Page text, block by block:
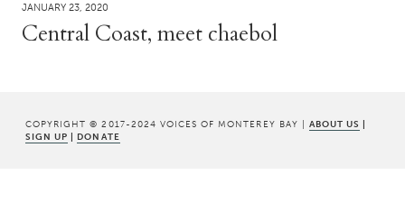
JANUARY 23, 2020
Central Coast, meet chaebol
COPYRIGHT © 2017-2024 VOICES OF MONTEREY BAY | ABOUT US |
SIGN UP | DONATE